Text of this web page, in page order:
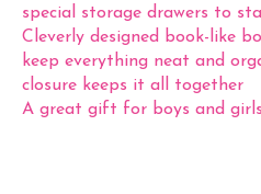
special storage drawers to
Cleverly designed book-like
keep everything neat and
closure keeps it all together
A great gift for boys and girls